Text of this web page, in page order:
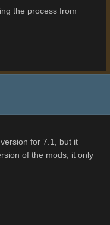
the process from
for 7.1, but it
of the mods, it only